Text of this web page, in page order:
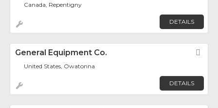
Canada, Repentigny
DETAILS
General Equipment Co.
United States, Owatonna
DETAILS